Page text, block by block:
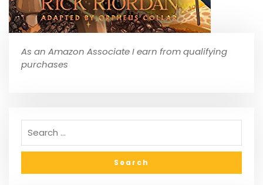
As an Amazon Associate I earn from qualifying
purchases